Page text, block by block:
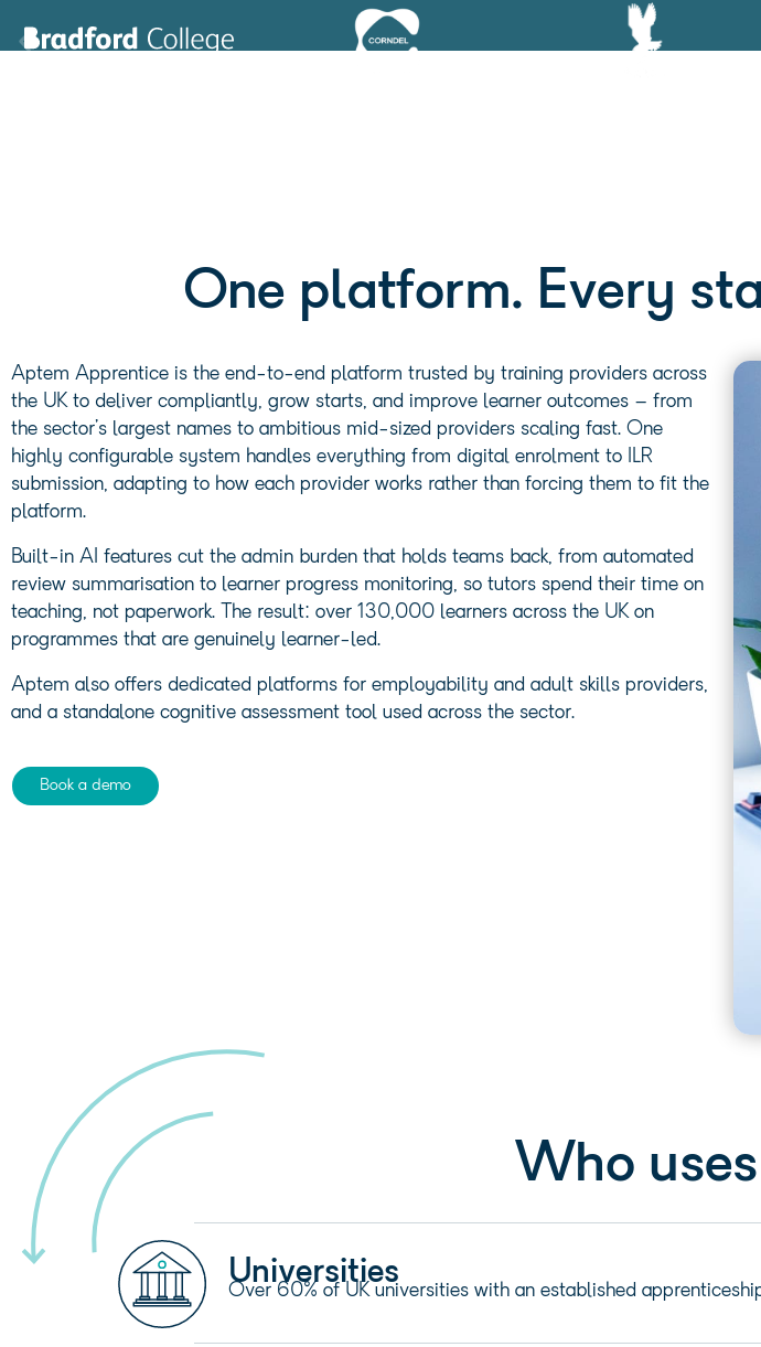
tend (Impact Futures Group)
Bradford College
Corndel
Hawk Training
Learning Curve Group
Lifetime Training
One platform. Every
Aptem Apprentice is the end-to-end platform trusted by training providers across
the UK to deliver compliantly, grow starts, and improve learner outcomes – from
the sector’s largest names to ambitious mid-sized providers scaling fast. One
highly configurable system handles everything from digital enrolment to ILR
submission, adapting to how each provider works rather than forcing them to fit the
platform.
Built-in AI features cut the admin burden that holds teams back, from automated
review summarisation to learner progress monitoring, so tutors spend their time on
teaching, not paperwork. The result: over 130,000 learners across the UK on
programmes that are genuinely learner-led.
Aptem also offers dedicated platforms for employability and adult skills providers,
and a standalone cognitive assessment tool used across the sector.
Book a demo
Who
Universities
Over 60% of UK universities with an established